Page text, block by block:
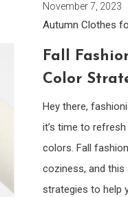
November 7, 2023
Autumn Clothes
Fall
Color
Hey there,
it’s time to
colors. Fall
coziness, and
strategies to help